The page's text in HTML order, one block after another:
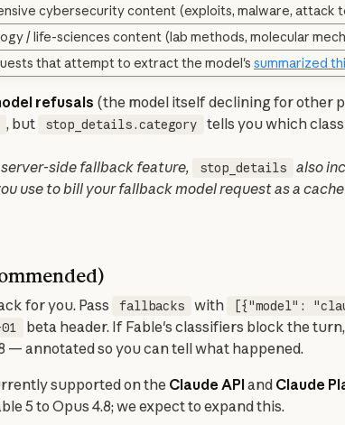
cybersecurity content (exploits, malware, attack
/ life-sciences content (lab methods, molecular
that attempt to extract the model's summarized
refusals (the model itself declining for other
, but stop_details.category tells you which
side fallback feature,
stop_details
use to bill your fallback model request as a
for you. Pass fallbacks with [{"model":
beta header. If Fable's classifiers block the
annotated so you can tell what happened.
supported on the Claude API and Claude
5 to Opus 4.8; we expect to expand this.